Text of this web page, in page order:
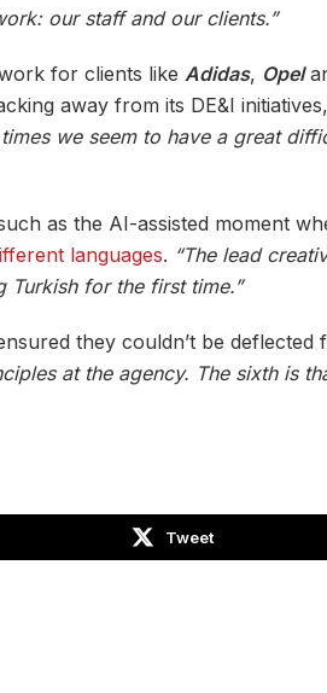
our staff and our clients.”
for clients like Adidas, Opel
away from its DE&I
we seem to have a great
as the AI-assisted moment
languages. “The lead
Turkish for the first time.”
they couldn’t be
at the agency. The sixth is
Tweet